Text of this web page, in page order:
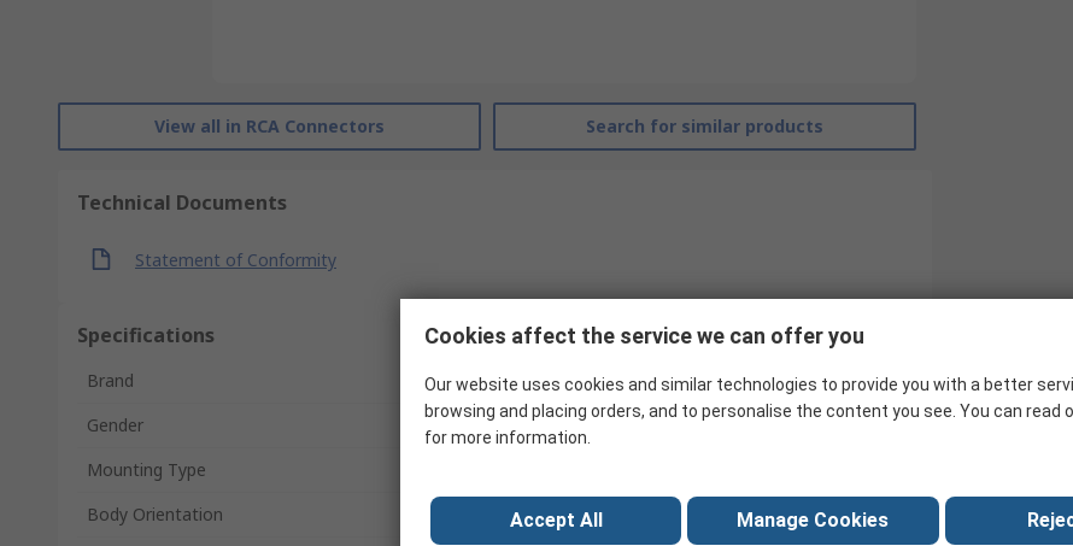
View all in RCA Connectors Search for similar products
Technical Documents
Statement of Conformity
Specifications
Brand
RS Pro
Gender
Male
Mounting Type
Body Orientation
Straight
Cookies affect the service we can offer you
Our website uses cookies and similar technologies to provide you with a better
browsing and placing orders, and to personalise the content you see. You can read
for more information.
Accept All Manage Cookies